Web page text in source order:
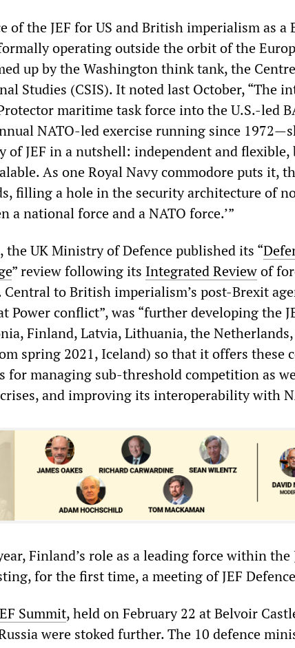
of the JEF for US and British imperialism as a
operating outside the orbit of the
up by the Washington think tank, the
Studies (CSIS). It noted last October, “The
maritime task force into the U.S.-led
NATO-led exercise running since
JEF in a nutshell: independent and flexible,
As one Royal Navy commodore puts it,
filling a hole in the security architecture of
a national force and a NATO force.’”
the UK Ministry of Defence published its “
” review following its Integrated Reviewof
Central to British imperialism’s post-Brexit
Power conflict”, was “further developing the
Finland, Latvia, Lithuania, the
spring 2021, Iceland) so that it offers these
for managing sub-threshold competition as
and improving its interoperability with
Finland’s role as a leading force within the
for the first time, a meeting of JEF
Summit, held on February 22 at Belvoir
were stoked further. The 10 defence